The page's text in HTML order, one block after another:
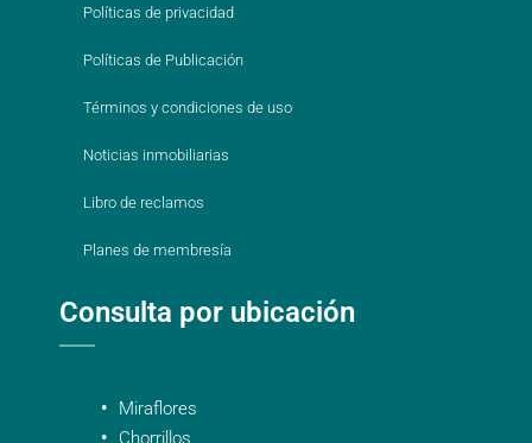
Políticas de privacidad
Políticas de Publicación
Términos y condiciones de uso
Noticias inmobiliarias
Libro de reclamos
Planes de membresía
Consulta por ubicación
Miraflores
Chorrillos